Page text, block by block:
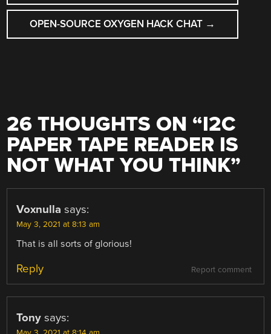
OPEN-SOURCE OXYGEN HACK CHAT →
26 THOUGHTS ON “I2C
PAPER TAPE READER IS
NOT WHAT YOU THINK”
Voxnulla says:
May 3, 2021 at 8:13 am
That is all sorts of glorious!
Report comment
Reply
Tony says: